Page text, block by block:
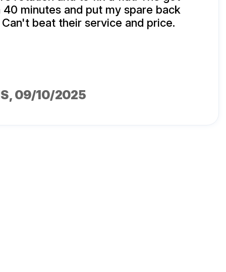
minutes and put my spare back
beat their service and price.
, 09/10/2025